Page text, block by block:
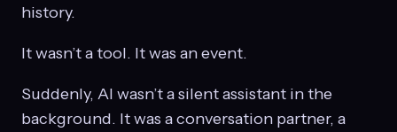
history.
It wasn’t a tool. It was an event.
Suddenly, AI wasn’t a silent assistant in the
background. It was a conversation partner, a